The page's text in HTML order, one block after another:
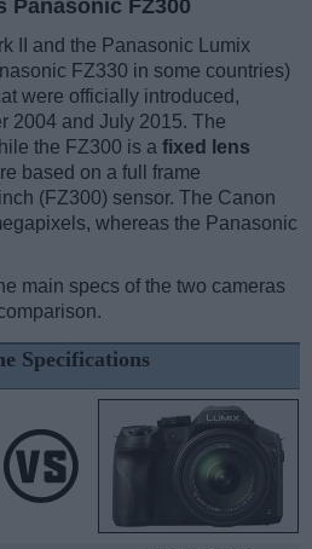
Panasonic FZ300
II and the Panasonic Lumix
FZ330 in some countries)
were officially introduced,
2004 and July 2015. The
the FZ300 is a fixed lens
based on a full frame
(FZ300) sensor. The Canon
whereas the Panasonic
main specs of the two cameras
Specifications